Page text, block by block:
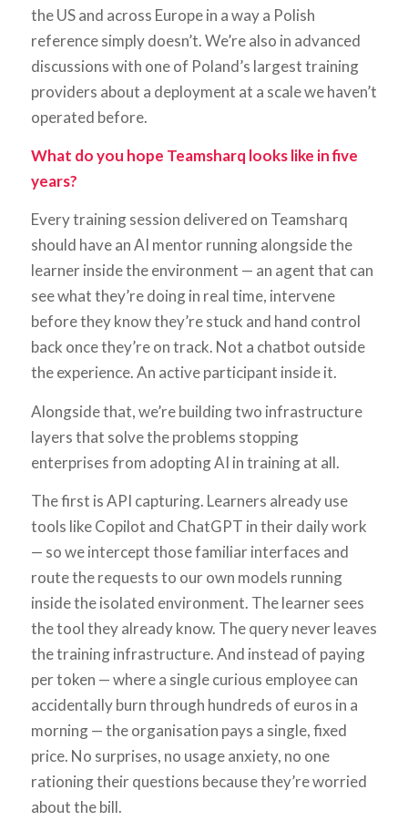
the US and across Europe in a way a Polish
reference simply doesn’t. We’re also in advanced
discussions with one of Poland’s largest training
providers about a deployment at a scale we haven’t
operated before.
What do you hope Teamsharq looks like in five
years?
Every training session delivered on Teamsharq
should have an AI mentor running alongside the
learner inside the environment — an agent that can
see what they’re doing in real time, intervene
before they know they’re stuck and hand control
back once they’re on track. Not a chatbot outside
the experience. An active participant inside it.
Alongside that, we’re building two infrastructure
layers that solve the problems stopping
enterprises from adopting AI in training at all.
The first is API capturing. Learners already use
tools like Copilot and ChatGPT in their daily work
— so we intercept those familiar interfaces and
route the requests to our own models running
inside the isolated environment. The learner sees
the tool they already know. The query never leaves
the training infrastructure. And instead of paying
per token — where a single curious employee can
accidentally burn through hundreds of euros in a
morning — the organisation pays a single, fixed
price. No surprises, no usage anxiety, no one
rationing their questions because they’re worried
about the bill.